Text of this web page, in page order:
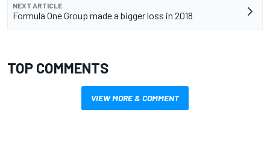
NEXT ARTICLE
Formula One Group made a bigger loss in 2018
TOP COMMENTS
VIEW MORE & COMMENT